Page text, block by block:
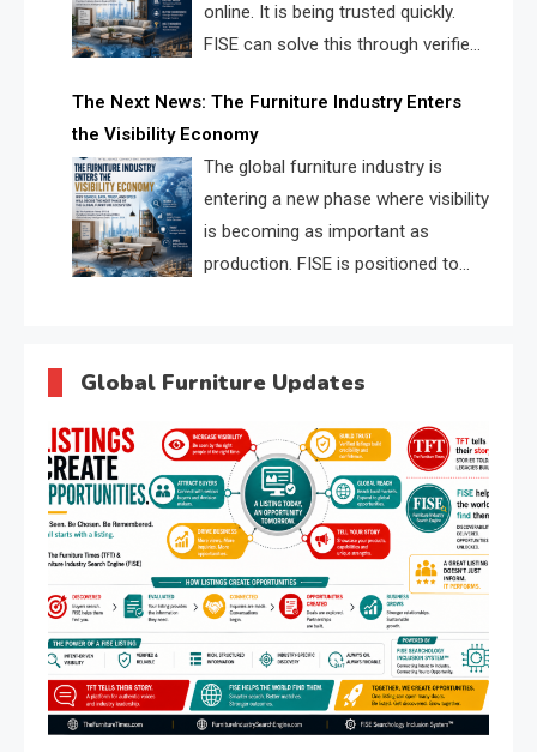
online. It is being trusted quickly.
FISE can solve this through verified
supplier matching.
The Next News: The Furniture Industry Enters
the Visibility Economy
The global furniture industry is
entering a new phase where visibility
is becoming as important as
production. FISE is positioned to
Global Furniture Updates